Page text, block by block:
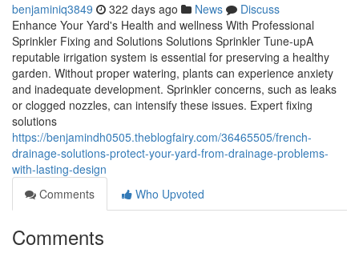
benjaminiq3849 322 days ago News
Discuss
Enhance Your Yard's Health and wellness With Professional
Sprinkler Fixing and Solutions Solutions Sprinkler Tune-upA
reputable irrigation system is essential for preserving a healthy
garden. Without proper watering, plants can experience anxiety
and inadequate development. Sprinkler concerns, such as leaks
or clogged nozzles, can intensify these issues. Expert fixing
solutions
https://benjamindh0505.theblogfairy.com/36465505/french-
drainage-solutions-protect-your-yard-from-drainage-problems-
with-lasting-design
Comments
Who Upvoted
Comments